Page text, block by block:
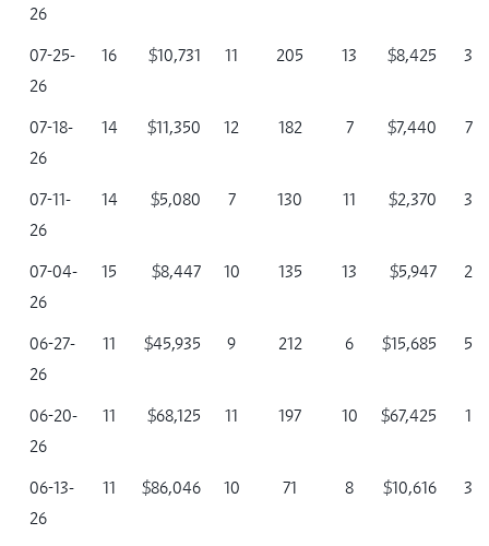
26
07-25-
26
16 $10,731 11 205 13 $8,425 3
07-18-
26
14 $11,350 12 182 7 $7,440 7
07-11-
26
14 $5,080 7 130 11 $2,370 3
07-04-
26
15 $8,447 10 135 13 $5,947 2
06-27-
26
11 $45,935 9 212 6 $15,685 5
06-20-
26
11 $68,125 11 197 10 $67,425 1
06-13-
26
11 $86,046 10 71 8 $10,616 3